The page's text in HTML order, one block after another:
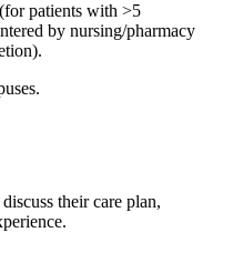
patients with >5
by nursing/pharmacy
their care plan,